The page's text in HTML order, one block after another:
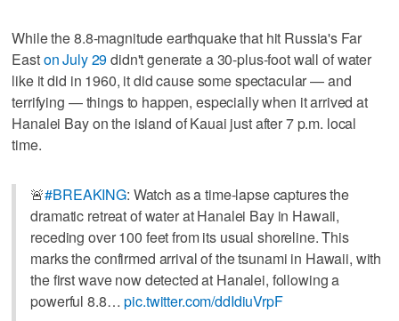
While the 8.8-magnitude earthquake that hit Russia's Far
Easton July 29didn't generate a 30-plus-foot wall of water
like it did in 1960, it did cause some spectacular — and
terrifying — things to happen, especially when it arrived at
Hanalei Bay on the island of Kauai just after 7 p.m. local
time.
🚨#BREAKING: Watch as a time-lapse captures the
dramatic retreat of water at Hanalei Bay in Hawaii,
receding over 100 feet from its usual shoreline. This
marks the confirmed arrival of the tsunami in Hawaii, with
the first wave now detected at Hanalei, following a
powerful 8.8…pic.twitter.com/ddIdiuVrpF